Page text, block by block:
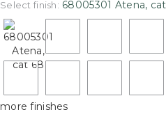
Select finish: 68005301 Atena,
more finishes